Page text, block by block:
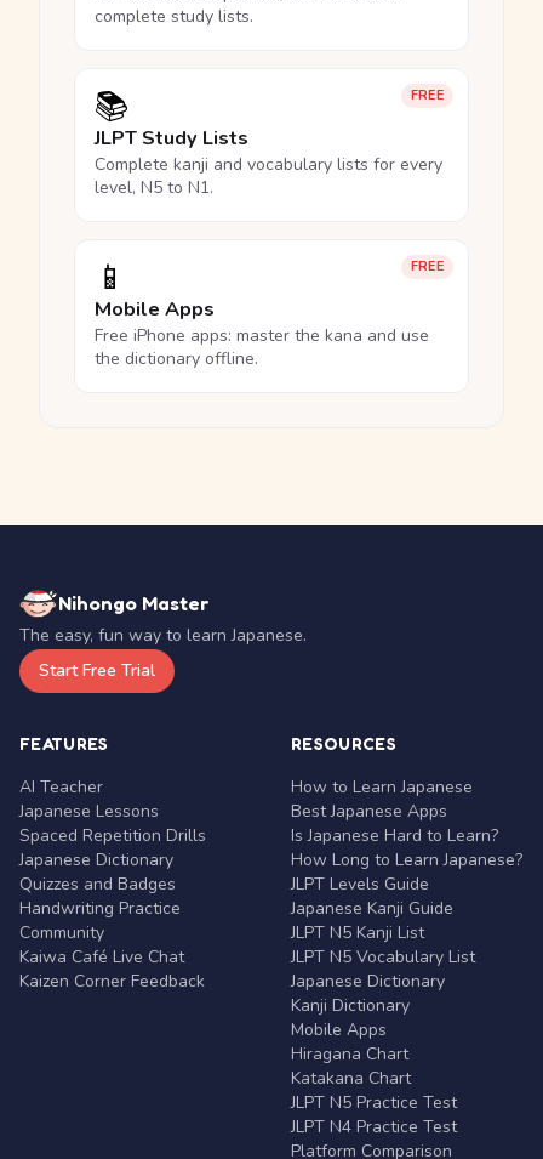
complete study lists.
FREE
📚
JLPT Study Lists
Complete kanji and vocabulary lists for every
level, N5 to N1.
FREE
📱
Mobile Apps
Free iPhone apps: master the kana and use
the dictionary offline.
Nihongo Master
The easy, fun way to learn Japanese.
Start Free Trial
FEATURES
AI Teacher
Japanese Lessons
Spaced Repetition Drills
Japanese Dictionary
Quizzes and Badges
Handwriting Practice
Community
Kaiwa Café Live Chat
Kaizen Corner Feedback
RESOURCES
How to Learn Japanese
Best Japanese Apps
Is Japanese Hard to Learn?
How Long to Learn Japanese?
JLPT Levels Guide
Japanese Kanji Guide
JLPT N5 Kanji List
JLPT N5 Vocabulary List
Japanese Dictionary
Kanji Dictionary
Mobile Apps
Hiragana Chart
Katakana Chart
JLPT N5 Practice Test
JLPT N4 Practice Test
Platform Comparison